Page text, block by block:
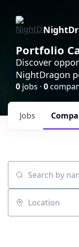
Portfolio
Discover
NightDragon
0 jobs · 0
Jobs
Search by name
Location